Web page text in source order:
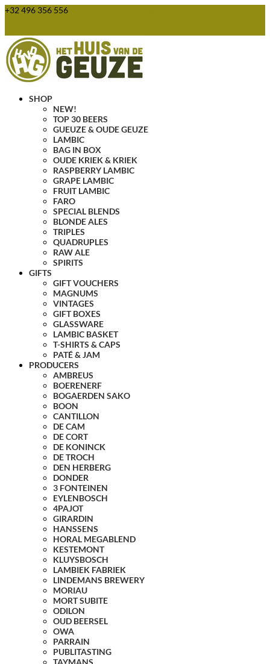
+32 496 356 556
SHOP
NEW!
TOP 30 BEERS
GUEUZE & OUDE GEUZE
LAMBIC
BAG IN BOX
OUDE KRIEK & KRIEK
RASPBERRY LAMBIC
GRAPE LAMBIC
FRUIT LAMBIC
FARO
SPECIAL BLENDS
BLONDE ALES
TRIPLES
QUADRUPLES
RAW ALE
SPIRITS
GIFTS
GIFT VOUCHERS
MAGNUMS
VINTAGES
GIFT BOXES
GLASSWARE
LAMBIC BASKET
T-SHIRTS & CAPS
PATÉ & JAM
PRODUCERS
AMBREUS
BOERENERF
BOGAERDEN SAKO
BOON
CANTILLON
DE CAM
DE CORT
DE KONINCK
DE TROCH
DEN HERBERG
DONDER
3 FONTEINEN
EYLENBOSCH
4PAJOT
GIRARDIN
HANSSENS
HORAL MEGABLEND
KESTEMONT
KLUYSBOSCH
LAMBIEK FABRIEK
LINDEMANS BREWERY
MORIAU
MORT SUBITE
ODILON
OUD BEERSEL
OWA
PARRAIN
PUBLITASTING
TAYMANS